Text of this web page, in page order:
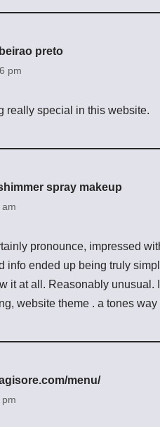
preto
pm
really special in this website.
spray makeup
pronounce, impressed
info ended up being truly
it at all. Reasonably unusual.
website theme . a tones
menu/